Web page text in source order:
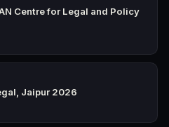
Centre for Legal and Policy
Jaipur 2026